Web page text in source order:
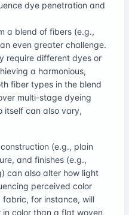
dye penetration and
a blend of fibers (e.g.,
even greater challenge.
require different dyes or
a harmonious,
fiber types in the blend
multi-stage dyeing
itself can also vary,
(e.g., plain
and finishes (e.g.,
can also alter how light
perceived color
for instance, will
color than a flat woven